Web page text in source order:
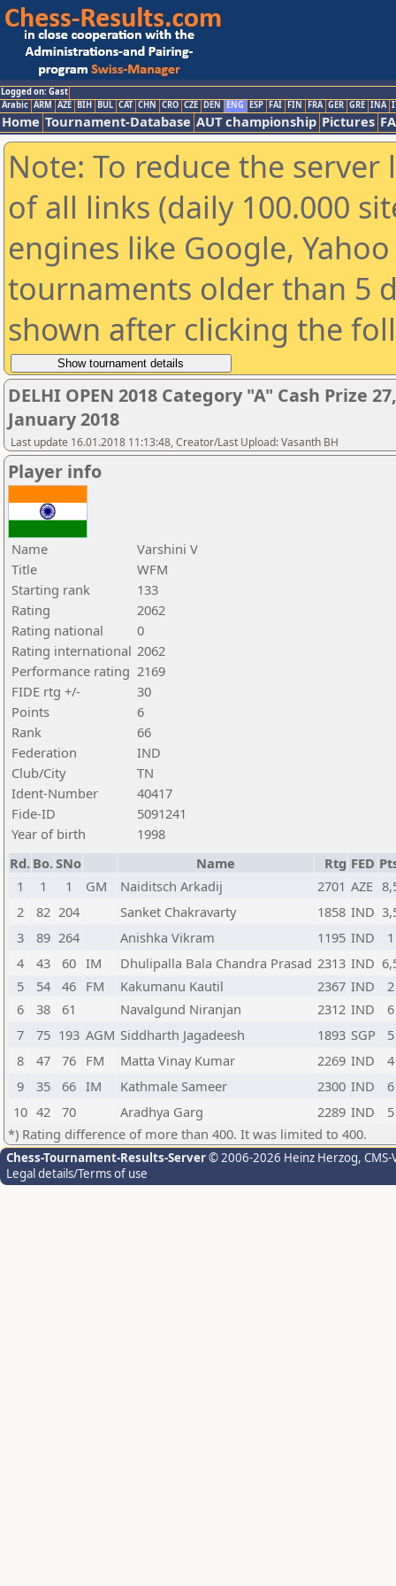
Logged on: Gast
Arabic ARM AZE BIH BUL CAT CHN CRO CZE DEN ENG ESP FAI FIN FRA GER GRE INA
Home Tournament-Database AUT championship Pictures
Note: To reduce the
of all links (daily 100.000
engines like Google,
tournaments older than 5
shown after clicking the
DELHI OPEN 2018 Category "A" Cash Prize
January 2018
Last update 16.01.2018 11:13:48, Creator/Last Upload: Vasanth BH
Player info
Name
Varshini V
Title
WFM
Starting rank
133
Rating
2062
Rating national
0
Rating international 2062
Performance rating 2169
FIDE rtg +/-
30
Points
6
Rank
66
Federation
IND
Club/City
TN
Ident-Number
40417
Fide-ID
5091241
Year of birth
1998
Rd. Bo.SNo Name Rtg FED
1
1 1 GM Naiditsch Arkadij 2701 AZE
2
82 204 Sanket Chakravarty 1858 IND
3
89 264 Anishka Vikram 1195 IND
1
4
43 60 IM Dhulipalla Bala Chandra Prasad 2313 IND
5
54 46 FM Kakumanu Kautil 2367 IND
2
6
38 61 Navalgund Niranjan 2312 IND
6
7
75 193 AGM Siddharth Jagadeesh 1893 SGP
5
8
47 76 FM Matta Vinay Kumar 2269 IND
4
9
35 66 IM Kathmale Sameer 2300 IND
6
10 42 70 Aradhya Garg 2289 IND
5
*) Rating difference of more than 400. It was limited to 400.
Chess-Tournament-Results-Server© 2006-2026 Heinz Herzog,
Legal details/Terms of use